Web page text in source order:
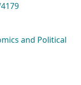
and Political